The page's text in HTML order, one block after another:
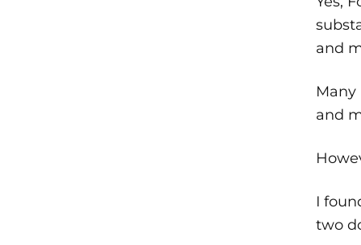
and
and
I
two